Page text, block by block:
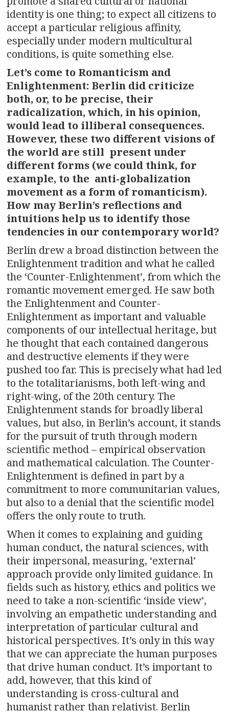
identity is one thing; to expect all citizens to
accept a particular religious affinity,
especially under modern multicultural
conditions, is quite something else.
Let’s come to Romanticism and
Enlightenment: Berlin did criticize
both, or, to be precise, their
radicalization, which, in his opinion,
would lead to illiberal consequences.
However, these two different visions of
the world are still present under
different forms (we could think, for
example, to the anti-globalization
movement as a form of romanticism).
How may Berlin’s reflections and
intuitions help us to identify those
tendencies in our contemporary world?
Berlin drew a broad distinction between the
Enlightenment tradition and what he called
the ‘Counter-Enlightenment’, from which the
romantic movement emerged. He saw both
the Enlightenment and Counter-
Enlightenment as important and valuable
components of our intellectual heritage, but
he thought that each contained dangerous
and destructive elements if they were
pushed too far. This is precisely what had led
to the totalitarianisms, both left-wing and
right-wing, of the 20th century. The
Enlightenment stands for broadly liberal
values, but also, in Berlin’s account, it stands
for the pursuit of truth through modern
scientific method – empirical observation
and mathematical calculation. The Counter-
Enlightenment is defined in part by a
commitment to more communitarian values,
but also to a denial that the scientific model
offers the only route to truth.
When it comes to explaining and guiding
human conduct, the natural sciences, with
their impersonal, measuring, ‘external’
approach provide only limited guidance. In
fields such as history, ethics and politics we
need to take a non-scientific ‘inside view’,
involving an empathetic understanding and
interpretation of particular cultural and
historical perspectives. It’s only in this way
that we can appreciate the human purposes
that drive human conduct. It’s important to
add, however, that this kind of
understanding is cross-cultural and
humanist rather than relativist. Berlin